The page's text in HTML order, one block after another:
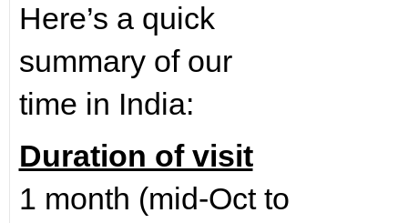
Here’s a quick
summary of our
time in India:
Duration of visit
1 month (mid-Oct to